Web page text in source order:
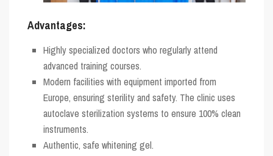
Advantages:
Highly specialized doctors who regularly attend
advanced training courses.
Modern facilities with equipment imported from
Europe, ensuring sterility and safety. The clinic uses
autoclave sterilization systems to ensure 100% clean
instruments.
Authentic, safe whitening gel.